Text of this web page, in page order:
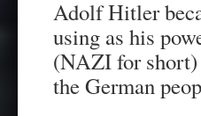
Adolf Hitler
using as his
(NAZI for short)
the German